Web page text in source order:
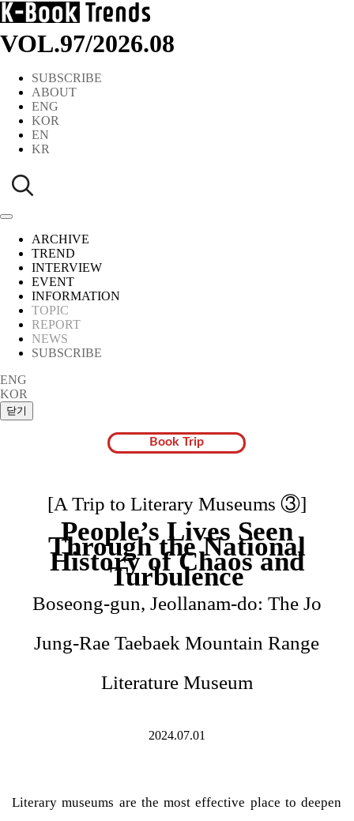
VOL.97/2026.08
SUBSCRIBE
ABOUT
ENG
KOR
EN
KR
ARCHIVE
TREND
INTERVIEW
EVENT
INFORMATION
TOPIC
REPORT
NEWS
SUBSCRIBE
ENG
KOR
Book Trip
[A Trip to Literary Museums ③]
People’s Lives Seen
Through the National
History of Chaos and
Turbulence
Boseong-gun, Jeollanam-do: The Jo
Jung-Rae Taebaek Mountain Range
Literature Museum
2024.07.01
Literary museums are the most effective place to deepen